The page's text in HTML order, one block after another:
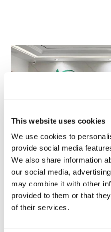
This website uses cookies
We use cookies to
provide social media
We also share information
our social media,
may combine it with other
provided to them or that
of their services.
TransThera's
drug cleared in